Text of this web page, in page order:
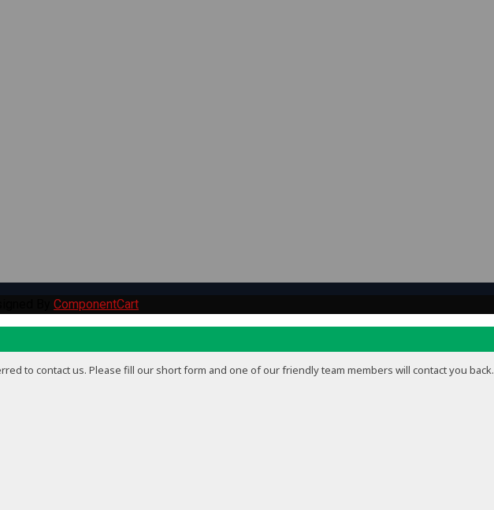
ComponentCart
to contact us. Please fill our short form and one of our friendly team members will contact you back.